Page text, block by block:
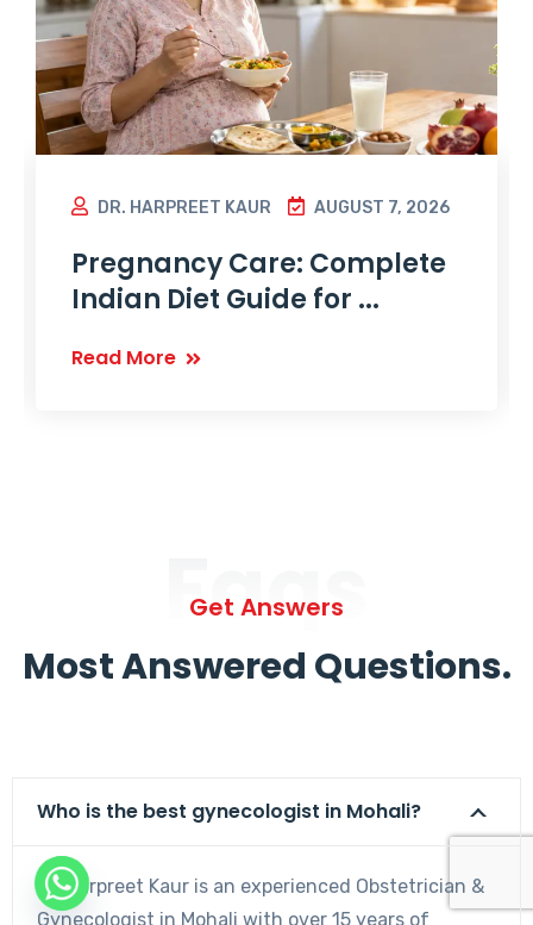
DR. HARPREET KAUR AUGUST 7, 2026
Pregnancy Care: Complete
Indian Diet Guide for ...
Read More
Faqs
Get Answers
Most Answered Questions.
Who is the best gynecologist in Mohali?
Dr. Harpreet Kaur is an experienced Obstetrician &
Gynecologist in Mohali with over 15 years of